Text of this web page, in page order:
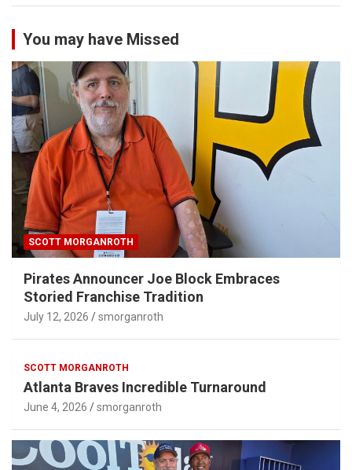
You may have Missed
SCOTT MORGANROTH
Pirates Announcer Joe Block Embraces
Storied Franchise Tradition
July 12, 2026 smorganroth
SCOTT MORGANROTH
Atlanta Braves Incredible Turnaround
June 4, 2026 smorganroth